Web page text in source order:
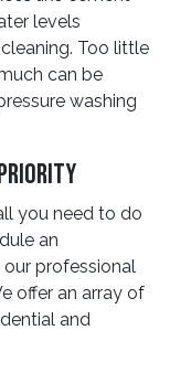
levels
Too little
can be
washing
Priority
you need to do
an
professional
offer an array of
and